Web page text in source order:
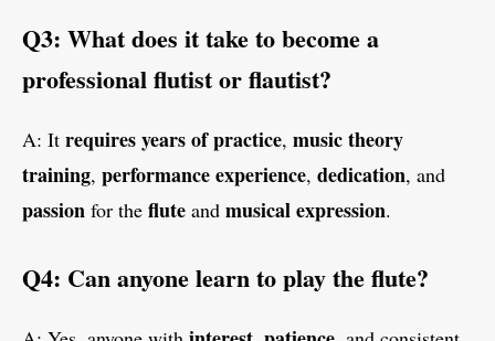
Q3: What does it take to become a
professional flutist or flautist?
A: It requires years of practice, music theory
training, performance experience, dedication, and
passion for the flute and musical expression.
Q4: Can anyone learn to play the flute?